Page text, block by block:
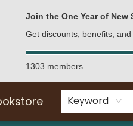
Join the One Year of New
Get discounts, benefits,
1303 members
Keyword